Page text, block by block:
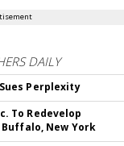
DAILY
Perplexity
To Redevelop
New York